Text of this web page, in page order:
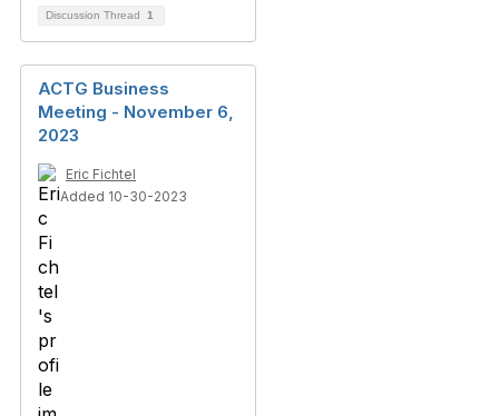
Discussion Thread 1
ACTG Business
Meeting - November 6,
2023
Eric Fichtel
Added 10-30-2023